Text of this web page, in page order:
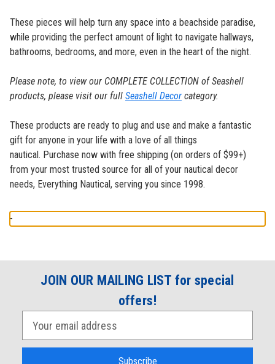
These pieces will help turn any space into a beachside paradise,
while providing the perfect amount of light to navigate hallways,
bathrooms, bedrooms, and more, even in the heart of the night.
Please note, to view our COMPLETE COLLECTION of Seashell
products, please visit our full Seashell Decor category.
These products are ready to plug and use and make a fantastic
gift for anyone in your life with a love of all things
nautical. Purchase now with free shipping (on orders of $99+)
from your most trusted source for all of your nautical decor
needs, Everything Nautical, serving you since 1998.
-
JOIN OUR MAILING LIST for special
offers!